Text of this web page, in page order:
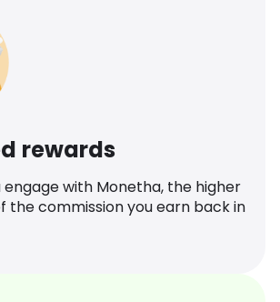
rewards
engage with Monetha, the higher
the commission you earn back in